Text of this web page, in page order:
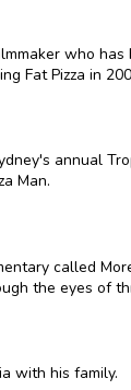
who has
Fat Pizza in
annual
Man.
called
the eyes of
with his family.